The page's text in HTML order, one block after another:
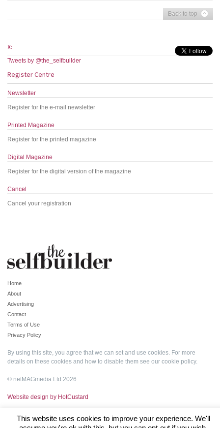
Back to top
X:
Tweets by @the_selfbuilder
Register Centre
Newsletter
Register for the e-mail newsletter
Printed Magazine
Register for the printed magazine
Digital Magazine
Register for the digital version of the magazine
Cancel
Cancel your registration
Home
About
Advertising
Contact
Terms of Use
Privacy Policy
By using this site, you agree that we can set and use cookies. For more
details on these cookies and how to disable them see our cookie policy.
© netMAGmedia Ltd 2026
Website design by HotCustard
This website uses cookies to improve your experience. We'll